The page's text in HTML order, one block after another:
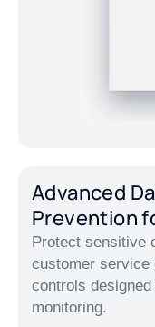
Advanced
Prevention
Protect sensitive
customer
controls
monitoring.